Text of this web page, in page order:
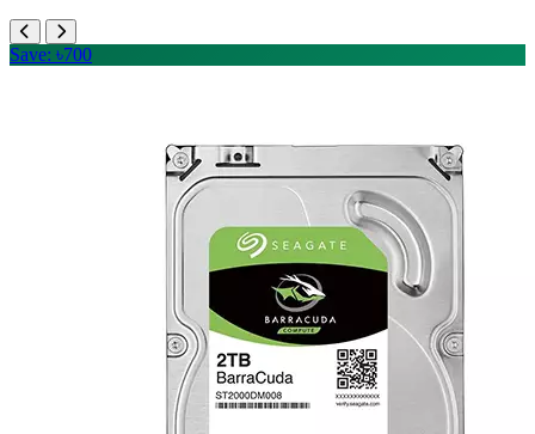
Save: ৳700